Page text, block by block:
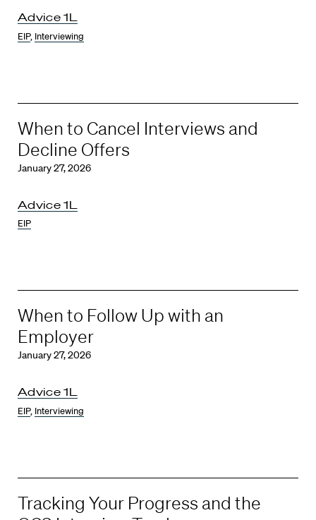
Advice 1L
EIP, Interviewing
When to Cancel Interviews and
Decline Offers
January 27, 2026
Advice 1L
EIP
When to Follow Up with an
Employer
January 27, 2026
Advice 1L
EIP, Interviewing
Tracking Your Progress and the